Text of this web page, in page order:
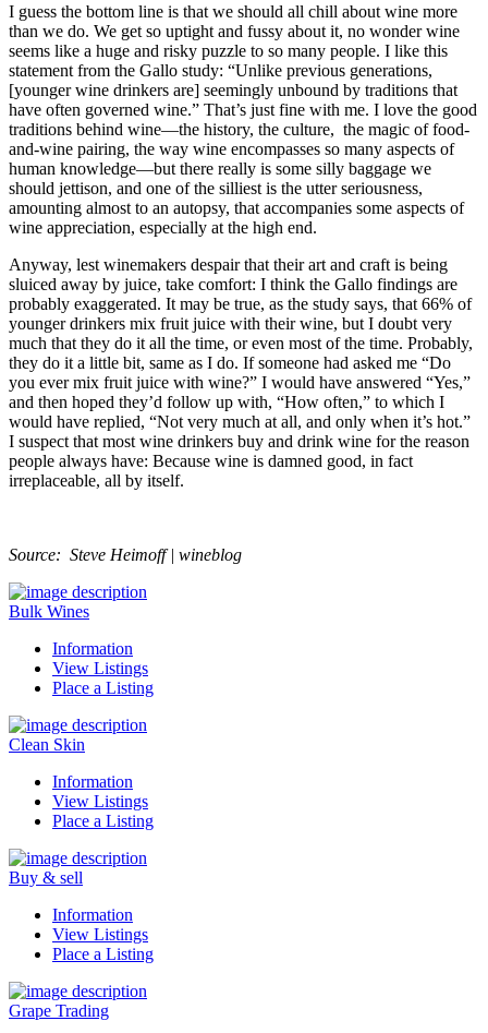
I guess the bottom line is that we should all chill about wine more
than we do. We get so uptight and fussy about it, no wonder wine
seems like a huge and risky puzzle to so many people. I like this
statement from the Gallo study: “Unlike previous generations,
[younger wine drinkers are] seemingly unbound by traditions that
have often governed wine.” That’s just fine with me. I love the good
traditions behind wine—the history, the culture, the magic of food-
and-wine pairing, the way wine encompasses so many aspects of
human knowledge—but there really is some silly baggage we
should jettison, and one of the silliest is the utter seriousness,
amounting almost to an autopsy, that accompanies some aspects of
wine appreciation, especially at the high end.
Anyway, lest winemakers despair that their art and craft is being
sluiced away by juice, take comfort: I think the Gallo findings are
probably exaggerated. It may be true, as the study says, that 66% of
younger drinkers mix fruit juice with their wine, but I doubt very
much that they do it all the time, or even most of the time. Probably,
they do it a little bit, same as I do. If someone had asked me “Do
you ever mix fruit juice with wine?” I would have answered “Yes,”
and then hoped they’d follow up with, “How often,” to which I
would have replied, “Not very much at all, and only when it’s hot.”
I suspect that most wine drinkers buy and drink wine for the reason
people always have: Because wine is damned good, in fact
irreplaceable, all by itself.
Source: Steve Heimoff | wineblog
Bulk Wines
Information
View Listings
Place a Listing
Clean Skin
Information
View Listings
Place a Listing
Buy & sell
Information
View Listings
Place a Listing
Grape Trading